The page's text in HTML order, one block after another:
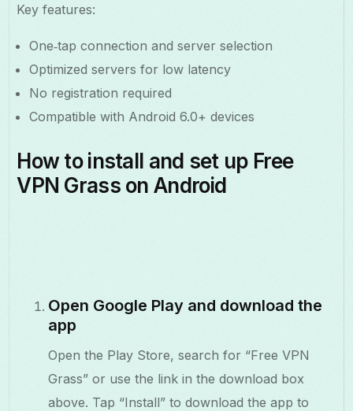
Key features:
One‑tap connection and server selection
Optimized servers for low latency
No registration required
Compatible with Android 6.0+ devices
How to install and set up Free
VPN Grass on Android
Open Google Play and download the
app
Open the Play Store, search for “Free VPN
Grass” or use the link in the download box
above. Tap “Install” to download the app to